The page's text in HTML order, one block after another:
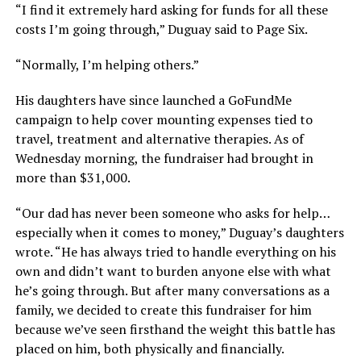
“I find it extremely hard asking for funds for all these
costs I’m going through,” Duguay said to Page Six.
“Normally, I’m helping others.”
His daughters have since launched a GoFundMe
campaign to help cover mounting expenses tied to
travel, treatment and alternative therapies. As of
Wednesday morning, the fundraiser had brought in
more than $31,000.
“Our dad has never been someone who asks for help…
especially when it comes to money,” Duguay’s daughters
wrote. “He has always tried to handle everything on his
own and didn’t want to burden anyone else with what
he’s going through. But after many conversations as a
family, we decided to create this fundraiser for him
because we’ve seen firsthand the weight this battle has
placed on him, both physically and financially.